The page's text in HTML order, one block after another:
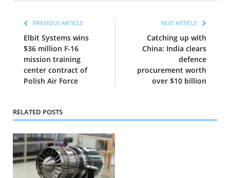
PREVIOUS ARTICLE
Elbit Systems wins
$36 million F-16
mission training
center contract of
Polish Air Force
NEXT ARTICLE
Catching up with
China: India clears
defence
procurement worth
over $10 billion
RELATED POSTS